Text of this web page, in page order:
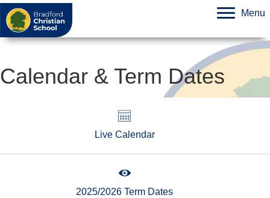
Menu
Calendar & Term Dates
Live Calendar
2025/2026 Term Dates